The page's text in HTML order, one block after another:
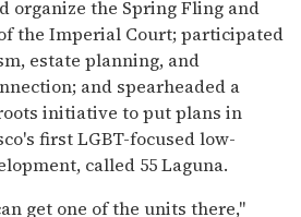
organize the Spring Fling and
the Imperial Court; participated
estate planning, and
and spearheaded a
initiative to put plans in
first LGBT-focused low-
called 55 Laguna.
get one of the units there,"